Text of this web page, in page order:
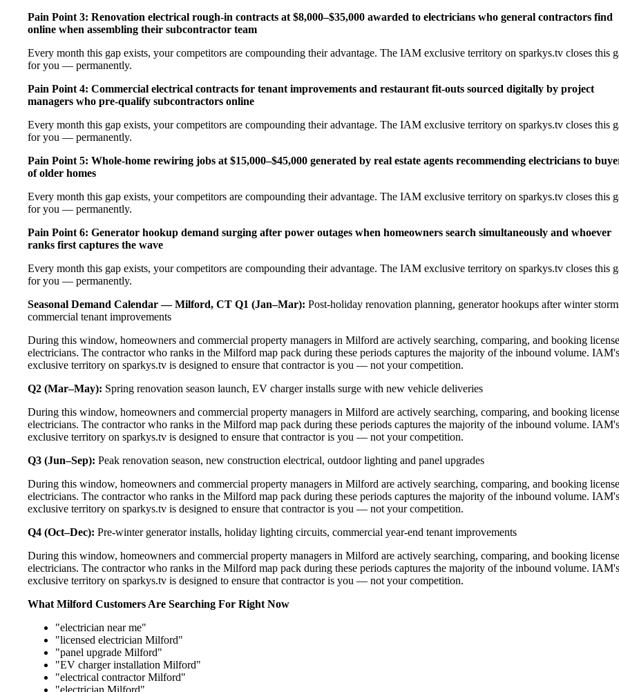
Pain Point 3: Renovation electrical rough-in contracts at $8,000–$35,000 awarded to electricians who general contractors find
online when assembling their subcontractor team
Every month this gap exists, your competitors are compounding their advantage. The IAM exclusive territory on sparkys.tv closes this
for you — permanently.
Pain Point 4: Commercial electrical contracts for tenant improvements and restaurant fit-outs sourced digitally by project
managers who pre-qualify subcontractors online
Every month this gap exists, your competitors are compounding their advantage. The IAM exclusive territory on sparkys.tv closes this
for you — permanently.
Pain Point 5: Whole-home rewiring jobs at $15,000–$45,000 generated by real estate agents recommending electricians to
of older homes
Every month this gap exists, your competitors are compounding their advantage. The IAM exclusive territory on sparkys.tv closes this
for you — permanently.
Pain Point 6: Generator hookup demand surging after power outages when homeowners search simultaneously and whoever
ranks first captures the wave
Every month this gap exists, your competitors are compounding their advantage. The IAM exclusive territory on sparkys.tv closes this
for you — permanently.
Seasonal Demand Calendar — Milford, CT Q1 (Jan–Mar): Post-holiday renovation planning, generator hookups after winter
commercial tenant improvements
During this window, homeowners and commercial property managers in Milford are actively searching, comparing, and booking
electricians. The contractor who ranks in the Milford map pack during these periods captures the majority of the inbound volume. IAM's
exclusive territory on sparkys.tv is designed to ensure that contractor is you — not your competition.
Q2 (Mar–May): Spring renovation season launch, EV charger installs surge with new vehicle deliveries
During this window, homeowners and commercial property managers in Milford are actively searching, comparing, and booking
electricians. The contractor who ranks in the Milford map pack during these periods captures the majority of the inbound volume. IAM's
exclusive territory on sparkys.tv is designed to ensure that contractor is you — not your competition.
Q3 (Jun–Sep): Peak renovation season, new construction electrical, outdoor lighting and panel upgrades
During this window, homeowners and commercial property managers in Milford are actively searching, comparing, and booking
electricians. The contractor who ranks in the Milford map pack during these periods captures the majority of the inbound volume. IAM's
exclusive territory on sparkys.tv is designed to ensure that contractor is you — not your competition.
Q4 (Oct–Dec): Pre-winter generator installs, holiday lighting circuits, commercial year-end tenant improvements
During this window, homeowners and commercial property managers in Milford are actively searching, comparing, and booking
electricians. The contractor who ranks in the Milford map pack during these periods captures the majority of the inbound volume. IAM's
exclusive territory on sparkys.tv is designed to ensure that contractor is you — not your competition.
What Milford Customers Are Searching For Right Now
"electrician near me"
"licensed electrician Milford"
"panel upgrade Milford"
"EV charger installation Milford"
"electrical contractor Milford"
"electrician Milford"